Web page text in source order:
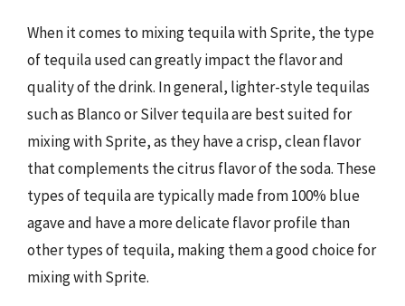
When it comes to mixing tequila with Sprite, the type
of tequila used can greatly impact the flavor and
quality of the drink. In general, lighter-style tequilas
such as Blanco or Silver tequila are best suited for
mixing with Sprite, as they have a crisp, clean flavor
that complements the citrus flavor of the soda. These
types of tequila are typically made from 100% blue
agave and have a more delicate flavor profile than
other types of tequila, making them a good choice for
mixing with Sprite.